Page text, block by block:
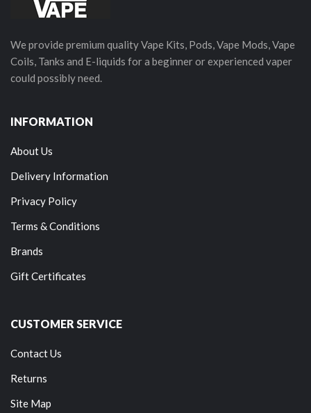
We provide premium quality Vape Kits, Pods, Vape Mods, Vape
Coils, Tanks and E-liquids for a beginner or experienced vaper
could possibly need.
INFORMATION
About Us
Delivery Information
Privacy Policy
Terms & Conditions
Brands
Gift Certificates
CUSTOMER SERVICE
Contact Us
Returns
Site Map